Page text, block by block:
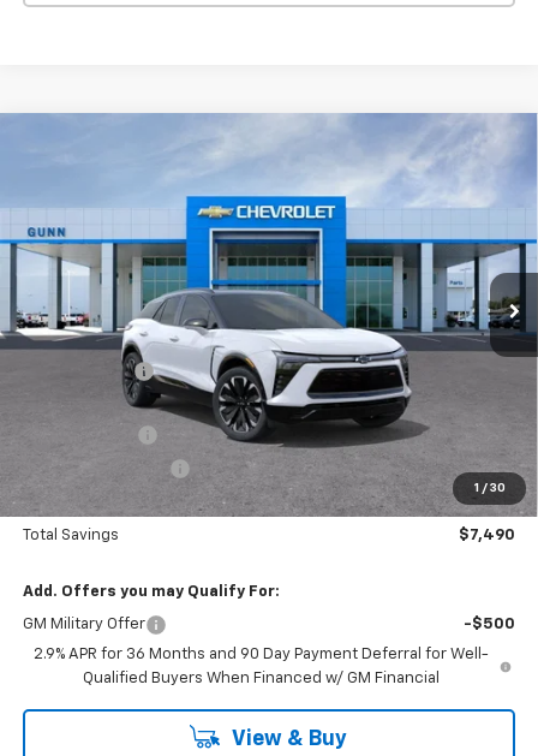
1 / 30
Chevrolet Blazer EV
VIN:3GNKD1RJ0TS129018 Stock:C260873Model:
Courtesy Transportation Unit 2151 mi Ext. Int.
$55,215
ONE SIMPLE PRICE
Less
MSRP: $62,705
Gunn Discount
Price Before Rebates:
Documentation Fee $225
One Simple Price $55,215
Total Savings $7,490
Add. Offers you may Qualify For:
GM Military Offer
-$500
2.9% APR for 36 Months and 90 Day Payment Deferral for Well-
Qualified Buyers When Financed w/ GM Financial
View & Buy